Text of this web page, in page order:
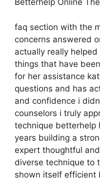
Betterhelp Online
faq section with the
concerns answered
actually really
things that have
for her assistance
questions and has
and confidence i
counselors i truly
technique betterhelp
years building a
expert thoughtful
diverse technique to
shown itself efficient